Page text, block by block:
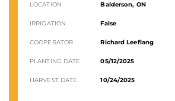
LOCATION Balderson, ON
IRRIGATION False
COOPERATOR Richard Leeflang
PLANTING DATE 05/12/2025
HARVEST DATE 10/24/2025